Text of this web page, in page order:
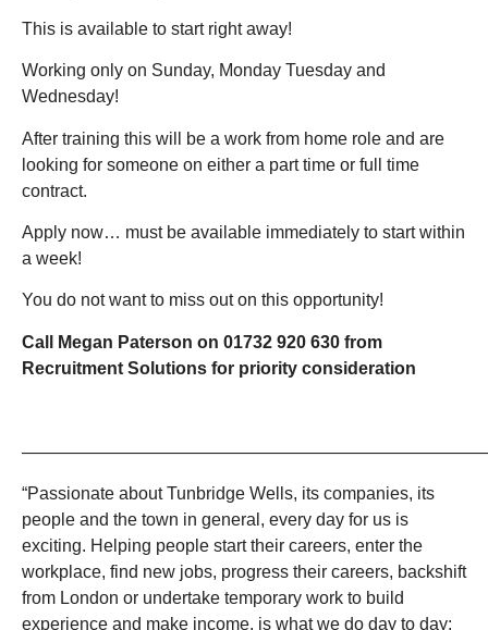
This is available to start right away!
Working only on Sunday, Monday Tuesday and
Wednesday!
After training this will be a work from home role and are
looking for someone on either a part time or full time
contract.
Apply now… must be available immediately to start within
a week!
You do not want to miss out on this opportunity!
Call Megan Paterson on 01732 920 630 from
Recruitment Solutions for priority consideration
“Passionate about Tunbridge Wells, its companies, its
people and the town in general, every day for us is
exciting. Helping people start their careers, enter the
workplace, find new jobs, progress their careers, backshift
from London or undertake temporary work to build
experience and make income, is what we do day to day;